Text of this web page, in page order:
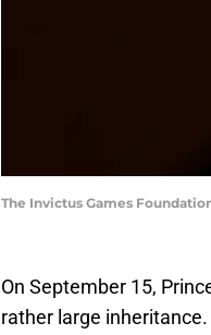
The Invictus Games
On September 15,
rather large